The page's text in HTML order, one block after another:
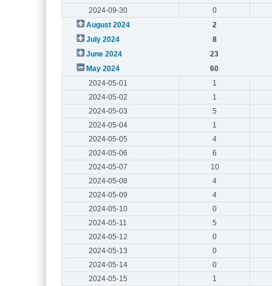
2024-09-30
0
August 2024
2
July 2024
8
June 2024
23
May 2024
60
2024-05-01
1
2024-05-02
1
2024-05-03
5
2024-05-04
1
2024-05-05
4
2024-05-06
6
2024-05-07
10
2024-05-08
4
2024-05-09
4
2024-05-10
0
2024-05-11
5
2024-05-12
0
2024-05-13
0
2024-05-14
0
2024-05-15
1